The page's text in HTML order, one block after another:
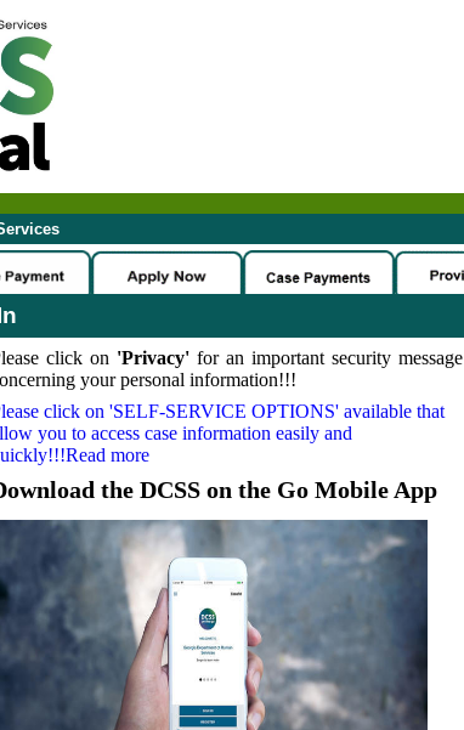
click on 'Privacy'for an important security message
your personal information!!!
click on 'SELF-SERVICE OPTIONS' available that
you to access case information easily and
more
the DCSS on the Go Mobile App